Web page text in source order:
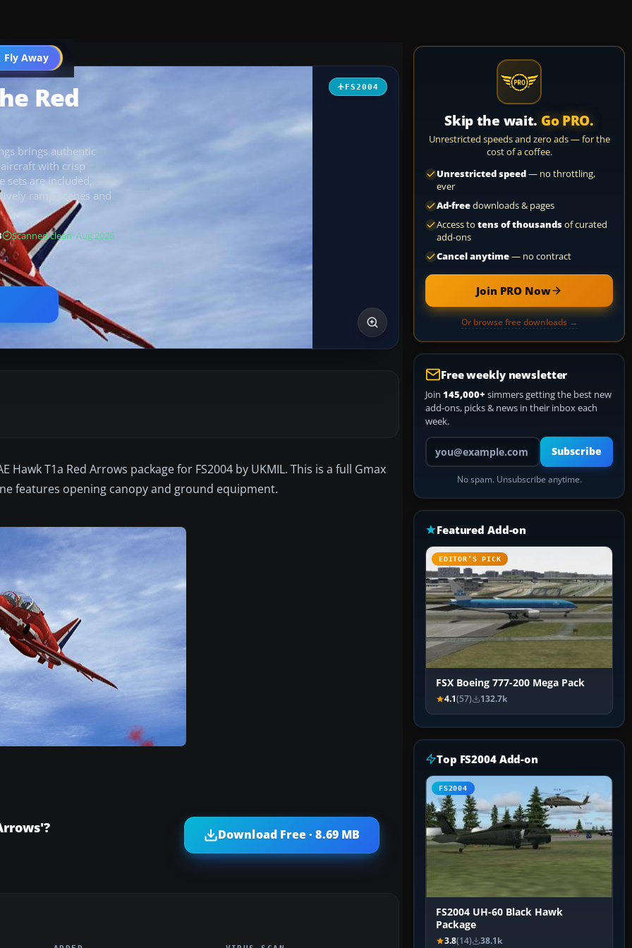
Fly Away
Go PRO
FS2004
Red
brings authentic
with crisp
sets are included,
ramp scenes and
Scanned clean· Aug 2026
Hawk T1a Red Arrows package for FS2004 by UKMIL. This is a full Gmax
features opening canopy and ground equipment.
Download Free · 8.69 MB
Skip the wait. Go PRO.
Unrestricted speeds and zero ads — for the
cost of a coffee.
Unrestricted speed— no throttling,
ever
Ad-freedownloads & pages
Access to tens of thousandsof curated
add-ons
Cancel anytime— no contract
Join PRO Now
Or browse free downloads →
Free weekly newsletter
Join 145,000+ simmers getting the best new
add-ons, picks & news in their inbox each
week.
Your email address
Subscribe
No spam. Unsubscribe anytime.
Featured Add-on
EDITOR’S PICK
FSX Boeing 777-200 Mega Pack
4.1(57) 132.7k
Top FS2004 Add-on
FS2004
FS2004 UH-60 Black Hawk
Package
3.8(14) 38.1k